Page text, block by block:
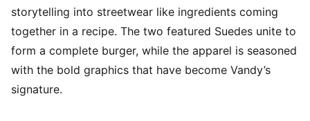
storytelling into streetwear like ingredients coming
together in a recipe. The two featured Suedes unite to
form a complete burger, while the apparel is seasoned
with the bold graphics that have become Vandy’s
signature.